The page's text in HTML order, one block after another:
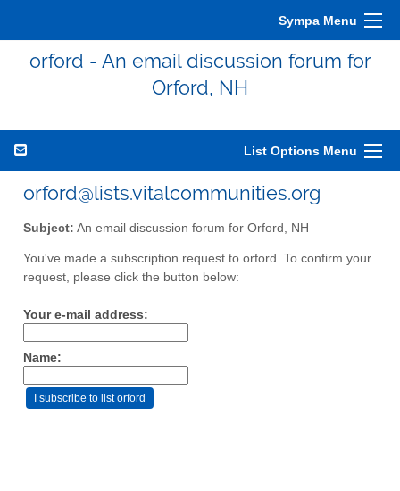
Sympa Menu
orford - An email discussion forum for
Orford, NH
List Options Menu
orford@lists.vitalcommunities.org
Subject: An email discussion forum for Orford, NH
You've made a subscription request to orford. To confirm your
request, please click the button below:
Your e-mail address:
Name: